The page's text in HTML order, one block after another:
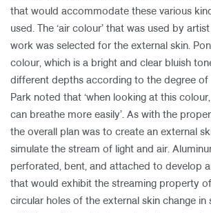
that would accommodate these various
used. The ‘air colour’ that was used by
work was selected for the external skin.
colour, which is a bright and clear bluish
different depths according to the degree of
Park noted that ‘when looking at this colour,
can breathe more easily’. As with the
the overall plan was to create an external
simulate the stream of light and air.
perforated, bent, and attached to develop
that would exhibit the streaming property
circular holes of the external skin change in